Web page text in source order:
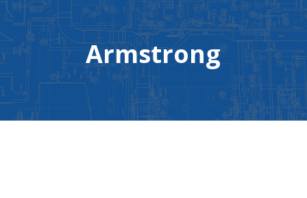
Armstrong